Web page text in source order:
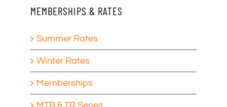
MEMBERSHIPS & RATES
Summer Rates
Winter Rates
Memberships